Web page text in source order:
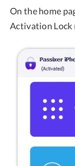
On the home
Activation Lock